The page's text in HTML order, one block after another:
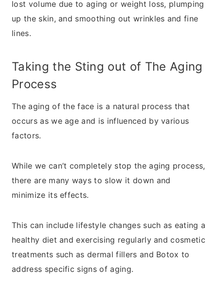
lost volume due to aging or weight loss, plumping
up the skin, and smoothing out wrinkles and fine
lines.
Taking the Sting out of The Aging
Process
The aging of the face is a natural process that
occurs as we age and is influenced by various
factors.
While we can’t completely stop the aging process,
there are many ways to slow it down and
minimize its effects.
This can include lifestyle changes such as eating a
healthy diet and exercising regularly and cosmetic
treatments such as dermal fillers and Botox to
address specific signs of aging.